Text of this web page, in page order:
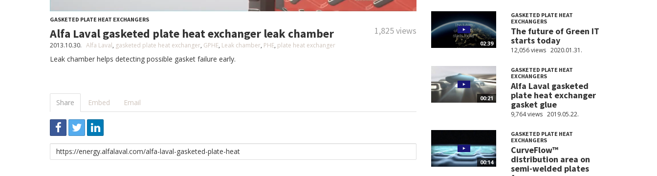
GASKETED PLATE HEAT EXCHANGERS
Alfa Laval gasketed plate heat exchanger leak chamber 1,825 views
2013.10.30. Alfa Laval, gasketed plate heat exchanger, GPHE, Leak chamber, PHE, plate heat exchanger
Leak chamber helps detecting possible gasket failure early.
Share Embed Email
Link
to
02:39
GASKETED PLATE HEAT
EXCHANGERS
The future of Green IT
starts today
12,056 views 2020.01.31.
00:21
GASKETED PLATE HEAT
EXCHANGERS
Alfa Laval gasketed
plate heat exchanger
gasket glue
9,764 views 2019.05.22.
00:14
GASKETED PLATE HEAT
EXCHANGERS
CurveFlow™
distribution area on
semi-welded plates